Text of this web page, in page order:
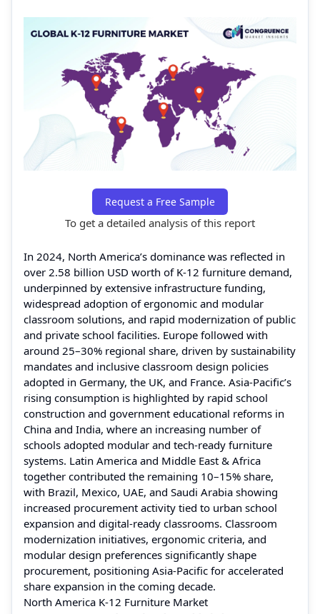
Request a Free Sample
To get a detailed analysis of this report
In 2024, North America’s dominance was reflected in
over 2.58 billion USD worth of K‑12 furniture demand,
underpinned by extensive infrastructure funding,
widespread adoption of ergonomic and modular
classroom solutions, and rapid modernization of public
and private school facilities. Europe followed with
around 25–30% regional share, driven by sustainability
mandates and inclusive classroom design policies
adopted in Germany, the UK, and France. Asia‑Pacific’s
rising consumption is highlighted by rapid school
construction and government educational reforms in
China and India, where an increasing number of
schools adopted modular and tech‑ready furniture
systems. Latin America and Middle East & Africa
together contributed the remaining 10–15% share,
with Brazil, Mexico, UAE, and Saudi Arabia showing
increased procurement activity tied to urban school
expansion and digital‑ready classrooms. Classroom
modernization initiatives, ergonomic criteria, and
modular design preferences significantly shape
procurement, positioning Asia‑Pacific for accelerated
share expansion in the coming decade.
North America K-12 Furniture Market